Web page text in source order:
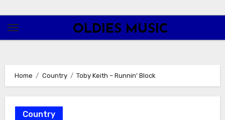
content
OLDIES MUSIC
Home Country Toby Keith – Runnin’ Block
Country